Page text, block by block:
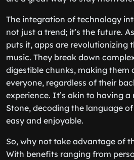
The integration of technology
not just a trend; it’s the future. As
puts it, apps are revolutionizing
music. They break down
digestible chunks, making them
everyone, regardless of their
experience. It’s akin to having a
Stone, decoding the language
easy and enjoyable.
So, why not take advantage of
With benefits ranging from